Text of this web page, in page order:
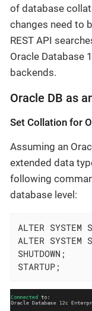
of database
changes need to
REST API
Oracle Database
backends.
Oracle DB as
Set Collation for
Assuming an
extended data
following
database level:
ALTER SYSTEM
ALTER SYSTEM
SHUTDOWN;
STARTUP;